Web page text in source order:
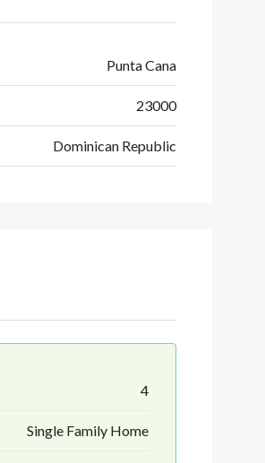
Punta Cana
23000
Dominican Republic
4
Single Family Home